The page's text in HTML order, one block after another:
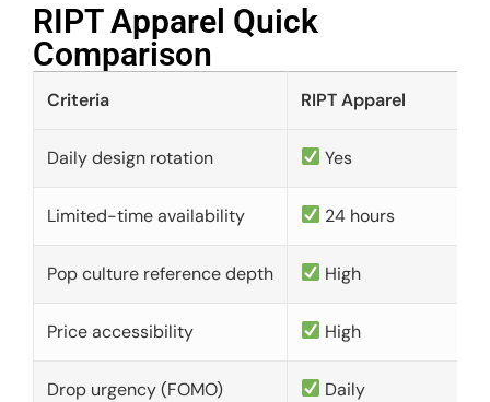
RIPT Apparel Quick
Comparison​
Criteria RIPT Apparel
Daily design rotation Yes
Limited-time availability 24 hours
Pop culture reference depth High
Price accessibility High
Drop urgency (FOMO) Daily